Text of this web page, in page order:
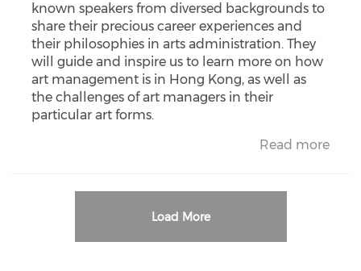
known speakers from diversed backgrounds to
share their precious career experiences and
their philosophies in arts administration. They
will guide and inspire us to learn more on how
art management is in Hong Kong, as well as
the challenges of art managers in their
particular art forms.
Read more
Load More